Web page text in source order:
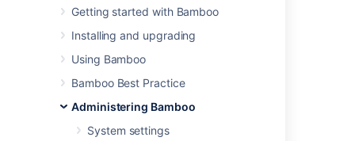
Getting started with Bamboo
Installing and upgrading
Using Bamboo
Bamboo Best Practice
Administering Bamboo
System settings
Data Center 10.2
View database
connection details
When you installed Bamboo, you would have